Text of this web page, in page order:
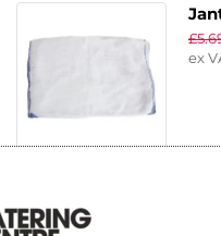
10)
£
ex